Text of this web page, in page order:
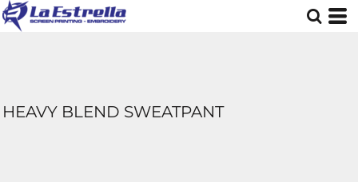
HEAVY BLEND SWEATPANT